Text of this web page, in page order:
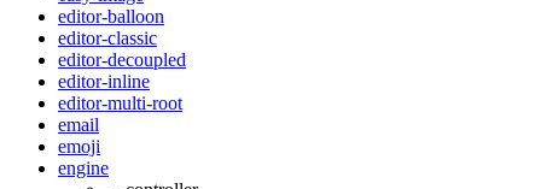
editor-balloon
editor-classic
editor-decoupled
editor-inline
editor-multi-root
email
emoji
engine